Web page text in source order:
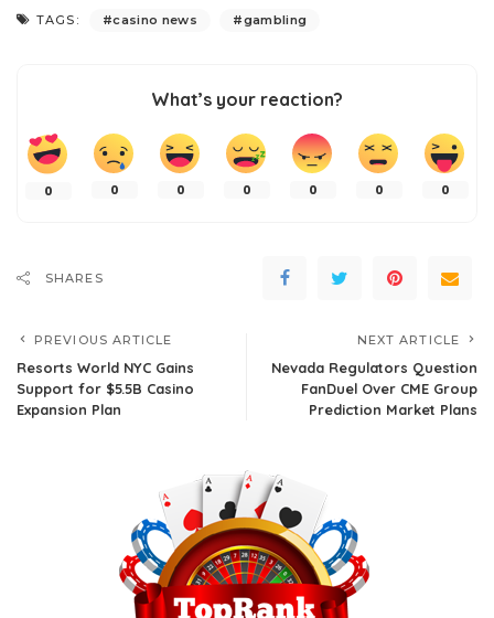
TAGS: casino news gambling
What’s your reaction?
0 0 0 0 0 0 0
SHARES
PREVIOUS ARTICLE
Resorts World NYC Gains
Support for $5.5B Casino
Expansion Plan
NEXT ARTICLE
Nevada Regulators Question
FanDuel Over CME Group
Prediction Market Plans